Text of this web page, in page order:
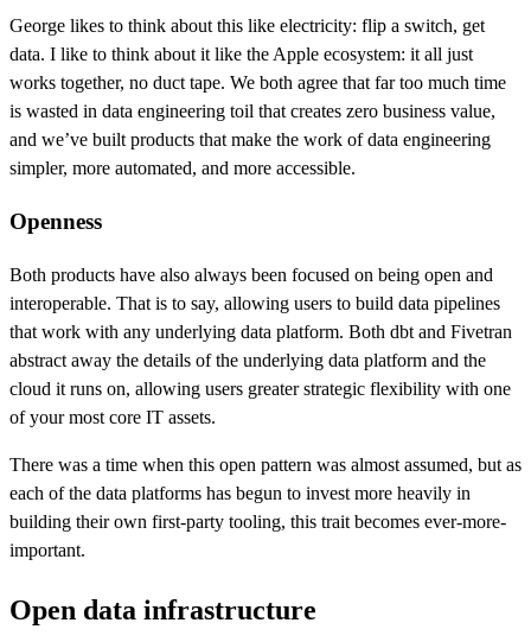
George likes to think about this like electricity: flip a switch, get
data. I like to think about it like the Apple ecosystem: it all just
works together, no duct tape. We both agree that far too much time
is wasted in data engineering toil that creates zero business value,
and we’ve built products that make the work of data engineering
simpler, more automated, and more accessible.
Openness
Both products have also always been focused on being open and
interoperable. That is to say, allowing users to build data pipelines
that work with any underlying data platform. Both dbt and Fivetran
abstract away the details of the underlying data platform and the
cloud it runs on, allowing users greater strategic flexibility with one
of your most core IT assets.
There was a time when this open pattern was almost assumed, but as
each of the data platforms has begun to invest more heavily in
building their own first-party tooling, this trait becomes ever-more-
important.
Open data infrastructure